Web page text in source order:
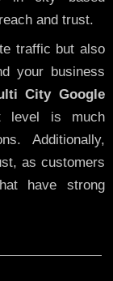
and trust.
traffic but also
your business
City Google
level is much
Additionally,
as customers
have strong